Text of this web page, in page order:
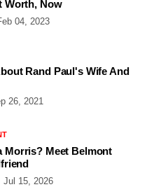
Worth, Now
04, 2023
Rand Paul's Wife And
26, 2021
Morris? Meet Belmont
Jul 15, 2026